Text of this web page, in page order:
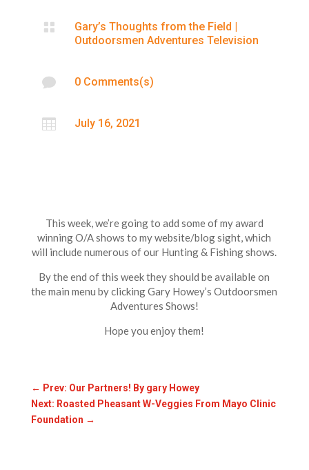
 Gary’s Thoughts from the Field
Outdoorsmen Adventures Television
 0 Comments(s)
 July 16, 2021
This week, we’re going to add some of my award
winning O/A shows to my website/blog sight, which
will include numerous of our Hunting & Fishing shows.
By the end of this week they should be available on
the main menu by clicking Gary Howey’s Outdoorsmen
Adventures Shows!
Hope you enjoy them!
← Prev: Our Partners! By gary Howey
Next: Roasted Pheasant W-Veggies From Mayo Clinic
Foundation →